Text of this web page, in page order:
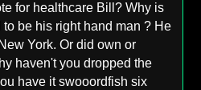
for healthcare Bill? Why is
be his right hand man ? He
York. Or did own or
haven't you dropped the
have it swooordfish six